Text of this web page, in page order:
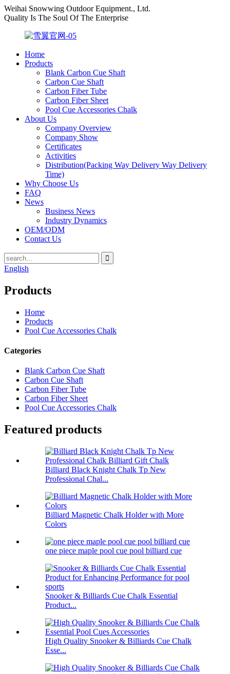
Weihai Snowwing Outdoor Equipment., Ltd.
Quality Is The Soul Of The Enterprise
Home
Products
Blank Carbon Cue Shaft
Carbon Cue Shaft
Carbon Fiber Tube
Carbon Fiber Sheet
Pool Cue Accessories Chalk
About Us
Company Overview
Company Show
Certificates
Activities
Distribution(Packing Way Delivery Way Delivery
Time)
Why Choose Us
FAQ
News
Business News
Industry Dynamics
OEM/ODM
Contact Us
English
Products
Home
Products
Pool Cue Accessories Chalk
Categories
Blank Carbon Cue Shaft
Carbon Cue Shaft
Carbon Fiber Tube
Carbon Fiber Sheet
Pool Cue Accessories Chalk
Featured products
Billiard Black Knight Chalk Tp New
Professional Chal...
Billiard Magnetic Chalk Holder with More
Colors
one piece maple pool cue pool billiard cue
Snooker & Billiards Cue Chalk Essential
Product...
High Quality Snooker & Billiards Cue Chalk
Esse...